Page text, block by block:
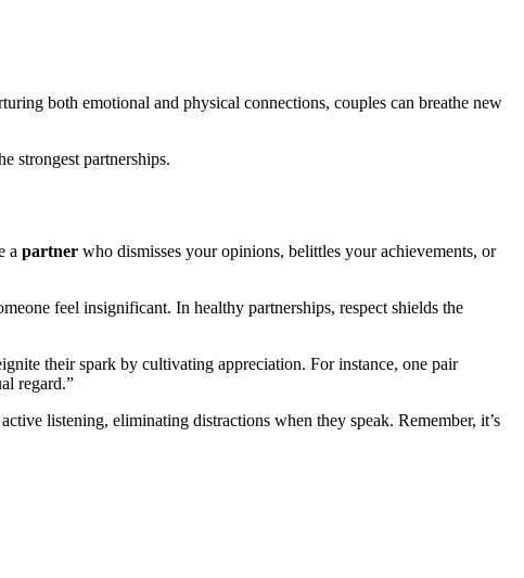
both emotional and physical connections, couples can breathe new
strongest partnerships.
a partner who dismisses your opinions, belittles your achievements, or
feel insignificant. In healthy partnerships, respect shields the
their spark by cultivating appreciation. For instance, one pair
regard.”
listening, eliminating distractions when they speak. Remember, it’s